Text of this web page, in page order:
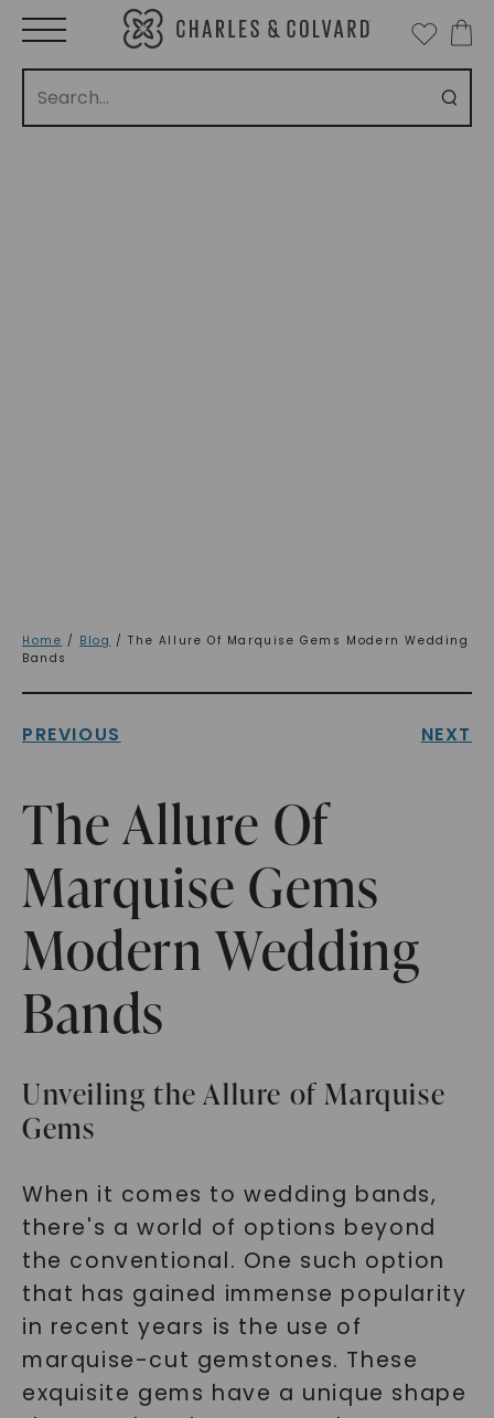
Home / Blog / The Allure Of Marquise Gems Modern Wedding
Bands
PREVIOUS NEXT
The Allure Of
Marquise Gems
Modern Wedding
Bands
Unveiling the Allure of Marquise
Gems
When it comes to wedding bands,
there's a world of options beyond
the conventional. One such option
that has gained immense popularity
in recent years is the use of
marquise-cut gemstones. These
exquisite gems have a unique shape